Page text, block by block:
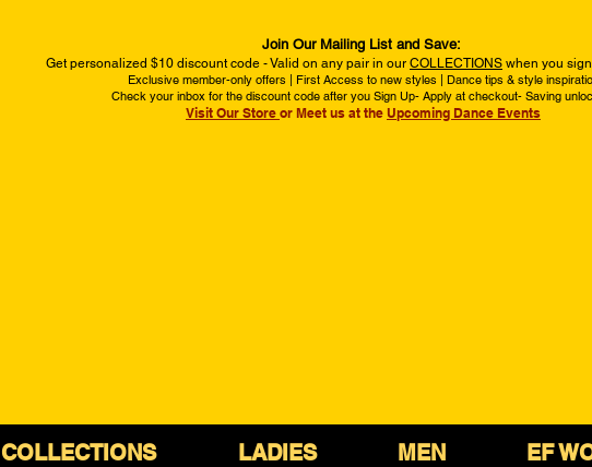
Join Our Mailing List and Save:
Get personalized $10 discount code - Valid on any pair in our COLLECTIONS when you
Exclusive member-only offers | First Access to new styles | Dance tips & style
Check your inbox for the discount code after you Sign Up- Apply at checkout- Saving
Visit Our Store or Meet us at the Upcoming Dance Events
COLLECTIONS LADIES MEN EF